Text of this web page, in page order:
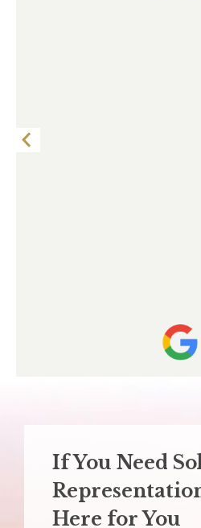
If You Need
Here for You